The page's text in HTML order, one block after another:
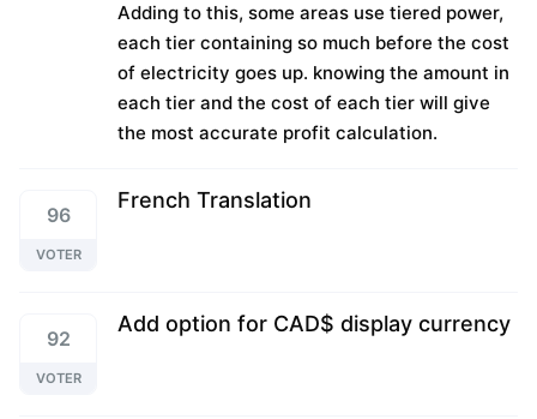
Adding to this, some areas use tiered power,
each tier containing so much before the cost
of electricity goes up. knowing the amount in
each tier and the cost of each tier will give
the most accurate profit calculation.
96
VOTER
French Translation
92
VOTER
Add option for CAD$ display currency